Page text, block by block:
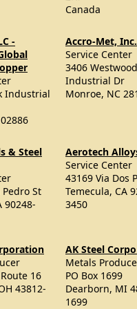
Canada
-
Industrial
Accro-Met, Inc.
Service Center
3406 Westwood
Industrial Dr
Monroe, NC
& Steel
Pedro St
90248-
Aerotech
Service Center
43169 Via Dos
Temecula, CA
3450
16
43812-
AK Steel
Metals
PO Box 1699
Dearborn, MI
1699